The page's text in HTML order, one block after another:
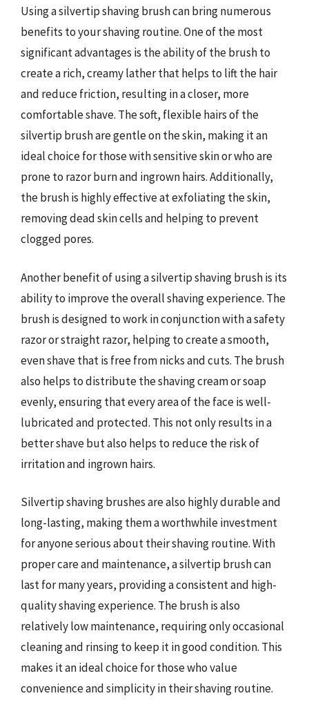
Using a silvertip shaving brush can bring numerous
benefits to your shaving routine. One of the most
significant advantages is the ability of the brush to
create a rich, creamy lather that helps to lift the hair
and reduce friction, resulting in a closer, more
comfortable shave. The soft, flexible hairs of the
silvertip brush are gentle on the skin, making it an
ideal choice for those with sensitive skin or who are
prone to razor burn and ingrown hairs. Additionally,
the brush is highly effective at exfoliating the skin,
removing dead skin cells and helping to prevent
clogged pores.
Another benefit of using a silvertip shaving brush is its
ability to improve the overall shaving experience. The
brush is designed to work in conjunction with a safety
razor or straight razor, helping to create a smooth,
even shave that is free from nicks and cuts. The brush
also helps to distribute the shaving cream or soap
evenly, ensuring that every area of the face is well-
lubricated and protected. This not only results in a
better shave but also helps to reduce the risk of
irritation and ingrown hairs.
Silvertip shaving brushes are also highly durable and
long-lasting, making them a worthwhile investment
for anyone serious about their shaving routine. With
proper care and maintenance, a silvertip brush can
last for many years, providing a consistent and high-
quality shaving experience. The brush is also
relatively low maintenance, requiring only occasional
cleaning and rinsing to keep it in good condition. This
makes it an ideal choice for those who value
convenience and simplicity in their shaving routine.